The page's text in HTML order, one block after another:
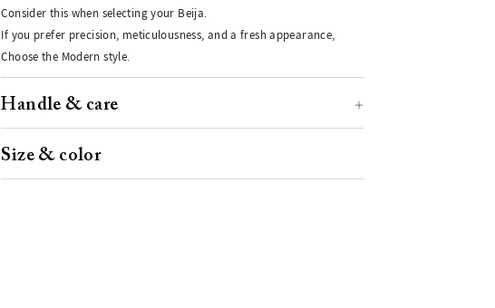
Consider this when selecting your Beija.
If you prefer precision, meticulousness, and a fresh appearance,
Choose the Modern style.
Handle & care
Size & color